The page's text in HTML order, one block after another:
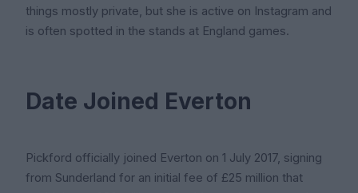
things mostly private, but she is active on Instagram and
is often spotted in the stands at England games.
Date Joined Everton
Pickford officially joined Everton on 1 July 2017, signing
from Sunderland for an initial fee of £25 million that